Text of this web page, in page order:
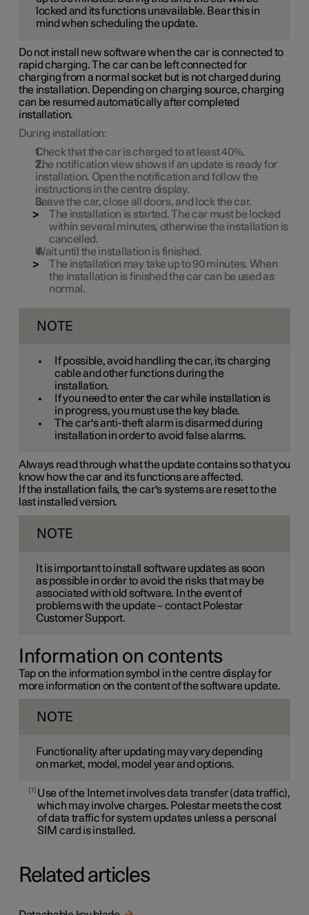
locked and its functions unavailable. Bear this in
mind when scheduling the update.
Do not install new software when the car is connected to
rapid charging. The car can be left connected for
charging from a normal socket but is not charged during
the installation. Depending on charging source, charging
can be resumed automatically after completed
installation.
During installation:
Check that the car is charged to at least40%.
The notification view shows if an update is ready for
installation. Open the notification and follow the
instructions in the centre display.
Leave the car, close all doors, and lock the car.
The installation is started. The car must be locked
within several minutes, otherwise the installation is
cancelled.
Wait until the installation is finished.
The installation may take up to90 minutes. When
the installation is finished the car can be used as
normal.
NOTE
If possible, avoid handling the car, its charging
cable and other functions during the
installation.
If you need to enter the car while installation is
in progress, you must use the key blade.
The car's anti-theft alarm is disarmed during
installation in order to avoid false alarms.
Always read through what the update contains so that you
know how the car and its functions are affected.
If the installation fails, the car's systems are reset to the
last installed version.
NOTE
It is important to install software updates as soon
as possible in order to avoid the risks that may be
associated with old software. In the event of
problems with the update – contact Polestar
Customer Support.
Information on contents
Tap on the information symbol in the centre display for
more information on the content of the software update.
NOTE
Functionality after updating may vary depending
on market, model, model year and options.
1
Use of the Internet involves data transfer (data traffic),
which may involve charges. Polestar meets the cost
of data traffic for system updates unless a personal
SIM card is installed.
Related articles